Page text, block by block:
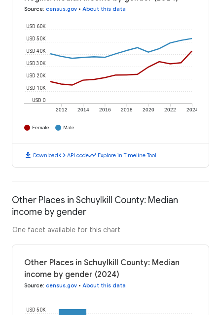
Source: census.gov • About this data
2012 2014 2016 2018 2020 2022 2024
USD 0
USD 10K
USD 20K
USD 30K
USD 40K
USD 50K
USD 60K
Female Male
download Downloadcode API codetimeline Explore in Timeline Tool
Other Places in Schuylkill County: Median
income by gender
One facet available for this chart
Other Places in Schuylkill County: Median
income by gender (2024)
Source: census.gov • About this data
USD 50K